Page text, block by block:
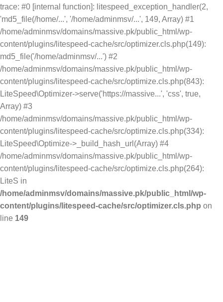
trace: #0 [internal function]: litespeed_exception_handler(2,
'md5_file(/home/...', '/home/adminmsv/...', 149, Array) #1
/home/adminmsv/domains/massive.pk/public_html/wp-
content/plugins/litespeed-cache/src/optimizer.cls.php(149):
md5_file('/home/adminmsv/...') #2
/home/adminmsv/domains/massive.pk/public_html/wp-
content/plugins/litespeed-cache/src/optimize.cls.php(843):
LiteSpeed\Optimizer->serve('https://massive...', 'css', true,
Array) #3
/home/adminmsv/domains/massive.pk/public_html/wp-
content/plugins/litespeed-cache/src/optimize.cls.php(334):
LiteSpeed\Optimize->_build_hash_url(Array) #4
/home/adminmsv/domains/massive.pk/public_html/wp-
content/plugins/litespeed-cache/src/optimize.cls.php(264):
LiteS in
/home/adminmsv/domains/massive.pk/public_html/wp-
content/plugins/litespeed-cache/src/optimizer.cls.php on
line 149